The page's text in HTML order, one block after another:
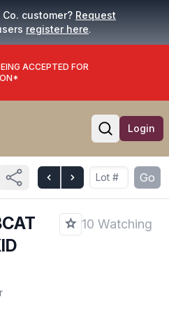
customer? Request
register here.
ACCEPTED FOR
Open
Login
Go
10 Watching